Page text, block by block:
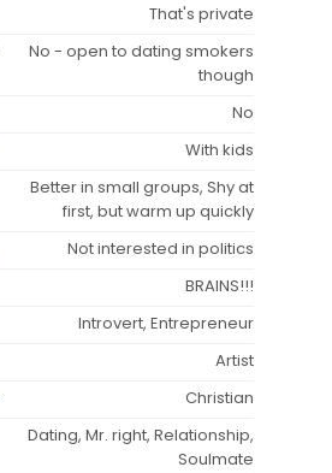
That's private
No - open to dating smokers
though
No
With kids
Better in small groups, Shy at
first, but warm up quickly
Not interested in politics
BRAINS!!!
Introvert, Entrepreneur
Artist
Christian
Dating, Mr. right, Relationship,
Soulmate